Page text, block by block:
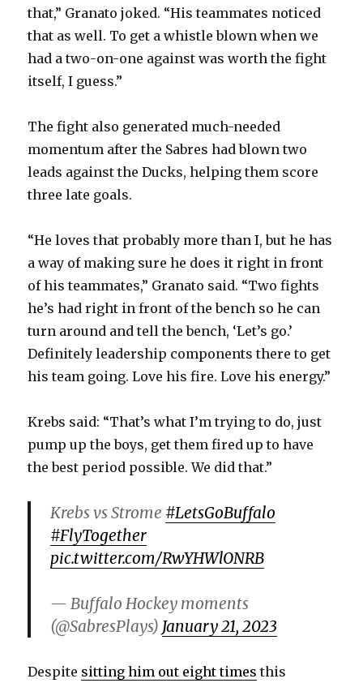
that,” Granato joked. “His teammates noticed
that as well. To get a whistle blown when we
had a two-on-one against was worth the fight
itself, I guess.”
The fight also generated much-needed
momentum after the Sabres had blown two
leads against the Ducks, helping them score
three late goals.
“He loves that probably more than I, but he has
a way of making sure he does it right in front
of his teammates,” Granato said. “Two fights
he’s had right in front of the bench so he can
turn around and tell the bench, ‘Let’s go.’
Definitely leadership components there to get
his team going. Love his fire. Love his energy.”
Krebs said: “That’s what I’m trying to do, just
pump up the boys, get them fired up to have
the best period possible. We did that.”
Krebs vs Strome #LetsGoBuffalo
#FlyTogether
pic.twitter.com/RwYHWlONRB
— Buffalo Hockey moments
(@SabresPlays) January 21, 2023
Despite sitting him out eight times this